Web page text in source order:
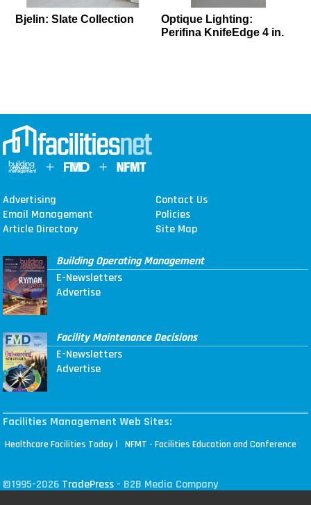
Bjelin: Slate Collection
Optique Lighting:
Perifina KnifeEdge 4 in.
Advertising
Contact Us
Email Management
Policies
Article Directory
Site Map
Building Operating Management
E-Newsletters
Advertise
Facility Maintenance Decisions
E-Newsletters
Advertise
Facilities Management Web Sites:
Healthcare Facilities Today | NFMT - Facilities Education and Conference
©1995-2026 TradePress - B2B Media Company